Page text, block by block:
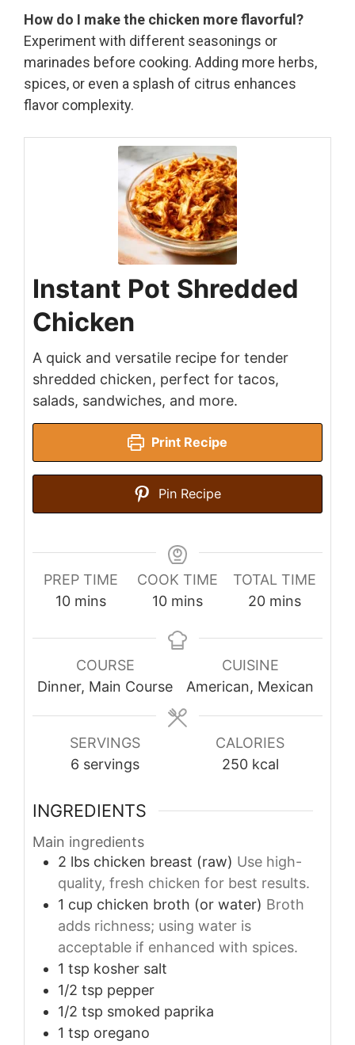
How do I make the chicken more flavorful?
Experiment with different seasonings or
marinades before cooking. Adding more herbs,
spices, or even a splash of citrus enhances
flavor complexity.
Instant Pot Shredded
Chicken
A quick and versatile recipe for tender
shredded chicken, perfect for tacos,
salads, sandwiches, and more.
Print Recipe
Pin Recipe
PREP TIME
10minutes
mins
COOK TIME
10minutes
mins
TOTAL TIME
20minutes
mins
COURSE
Dinner, Main Course
CUISINE
American, Mexican
SERVINGS
6 servings
CALORIES
250 kcal
INGREDIENTS
Main ingredients
2 lbs chicken breast (raw) Use high-
quality, fresh chicken for best results.
1 cup chicken broth (or water) Broth
adds richness; using water is
acceptable if enhanced with spices.
1 tsp kosher salt
1/2 tsp pepper
1/2 tsp smoked paprika
1 tsp oregano